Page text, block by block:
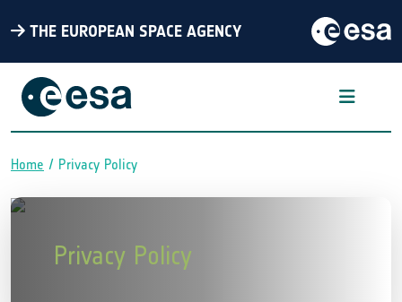
THE EUROPEAN SPACE AGENCY
Breadcrumb
Home Privacy Policy
Privacy Policy